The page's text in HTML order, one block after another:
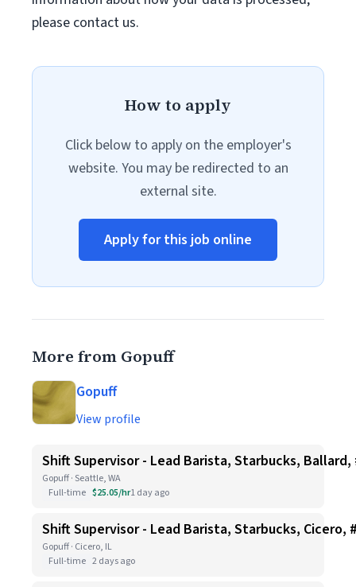
please contact us.
How to apply
Click below to apply on the employer's
website. You may be redirected to an
external site.
Apply for this job online
More from Gopuff
Gopuff
View profile
Shift Supervisor - Lead Barista, Starbucks, Ballard,
Gopuff · Seattle, WA
Full-time $25.05/hr1 day ago
Shift Supervisor - Lead Barista, Starbucks, Cicero,
Gopuff · Cicero, IL
Full-time 2 days ago